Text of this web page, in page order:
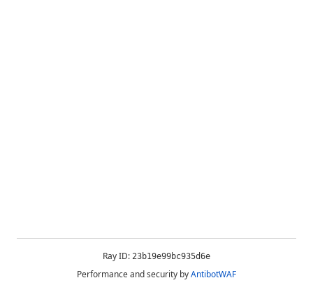
Ray ID: 23b19e99bc935d6e
Performance and security byAntibotWAF